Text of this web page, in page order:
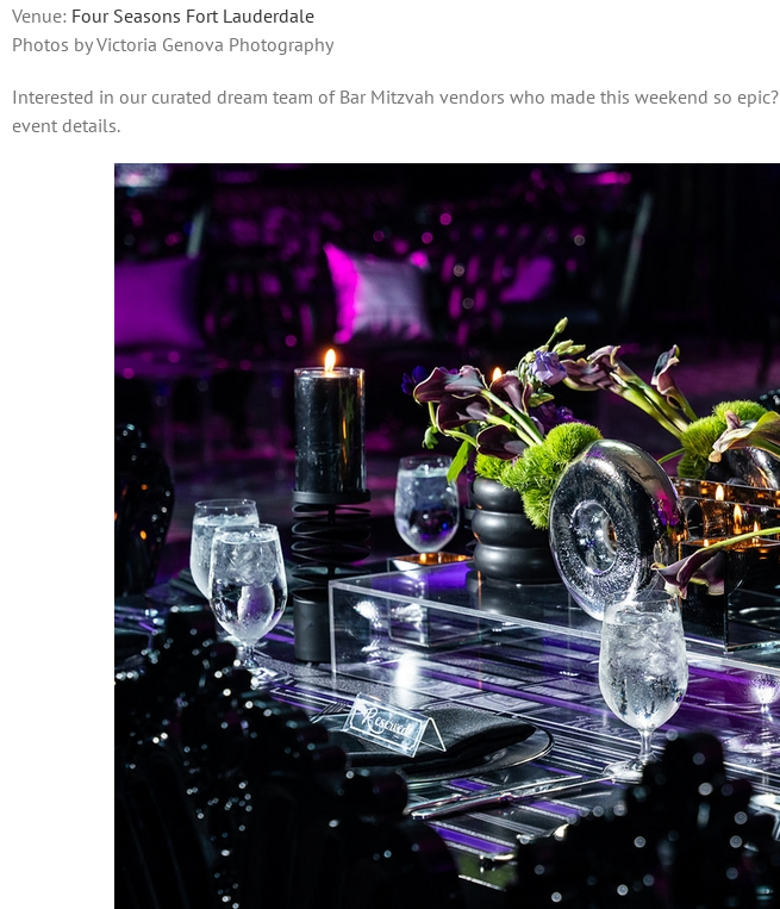
Venue: Four Seasons Fort Lauderdale
Photos by Victoria Genova Photography
Interested in our curated dream team of Bar Mitzvah vendors who made this weekend so epic?
event details.